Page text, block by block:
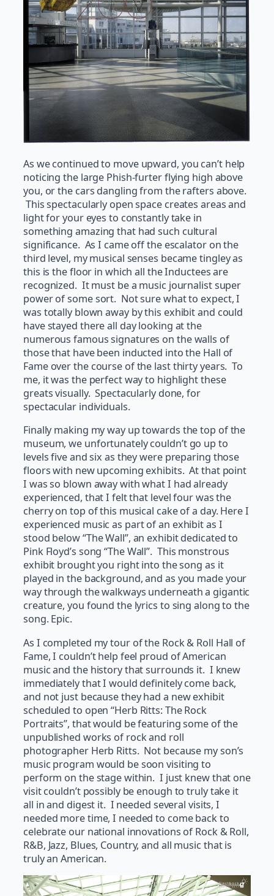
As we continued to move upward, you can’t help
noticing the large Phish-furter flying high above
you, or the cars dangling from the rafters above.
This spectacularly open space creates areas and
light for your eyes to constantly take in
something amazing that had such cultural
significance. As I came off the escalator on the
third level, my musical senses became tingley as
this is the floor in which all the Inductees are
recognized. It must be a music journalist super
power of some sort. Not sure what to expect, I
was totally blown away by this exhibit and could
have stayed there all day looking at the
numerous famous signatures on the walls of
those that have been inducted into the Hall of
Fame over the course of the last thirty years. To
me, it was the perfect way to highlight these
greats visually. Spectacularly done, for
spectacular individuals.
Finally making my way up towards the top of the
museum, we unfortunately couldn’t go up to
levels five and six as they were preparing those
floors with new upcoming exhibits. At that point
I was so blown away with what I had already
experienced, that I felt that level four was the
cherry on top of this musical cake of a day. Here I
experienced music as part of an exhibit as I
stood below “The Wall”, an exhibit dedicated to
Pink Floyd’s song “The Wall”. This monstrous
exhibit brought you right into the song as it
played in the background, and as you made your
way through the walkways underneath a gigantic
creature, you found the lyrics to sing along to the
song. Epic.
As I completed my tour of the Rock & Roll Hall of
Fame, I couldn’t help feel proud of American
music and the history that surrounds it. I knew
immediately that I would definitely come back,
and not just because they had a new exhibit
scheduled to open “Herb Ritts: The Rock
Portraits”, that would be featuring some of the
unpublished works of rock and roll
photographer Herb Ritts. Not because my son’s
music program would be soon visiting to
perform on the stage within. I just knew that one
visit couldn’t possibly be enough to truly take it
all in and digest it. I needed several visits, I
needed more time, I needed to come back to
celebrate our national innovations of Rock & Roll,
R&B, Jazz, Blues, Country, and all music that is
truly an American.